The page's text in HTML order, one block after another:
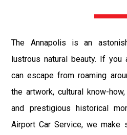
The Annapolis is an
lustrous natural beauty. If you
can escape from roaming
the artwork, cultural know-
and prestigious historical
Airport Car Service, we make